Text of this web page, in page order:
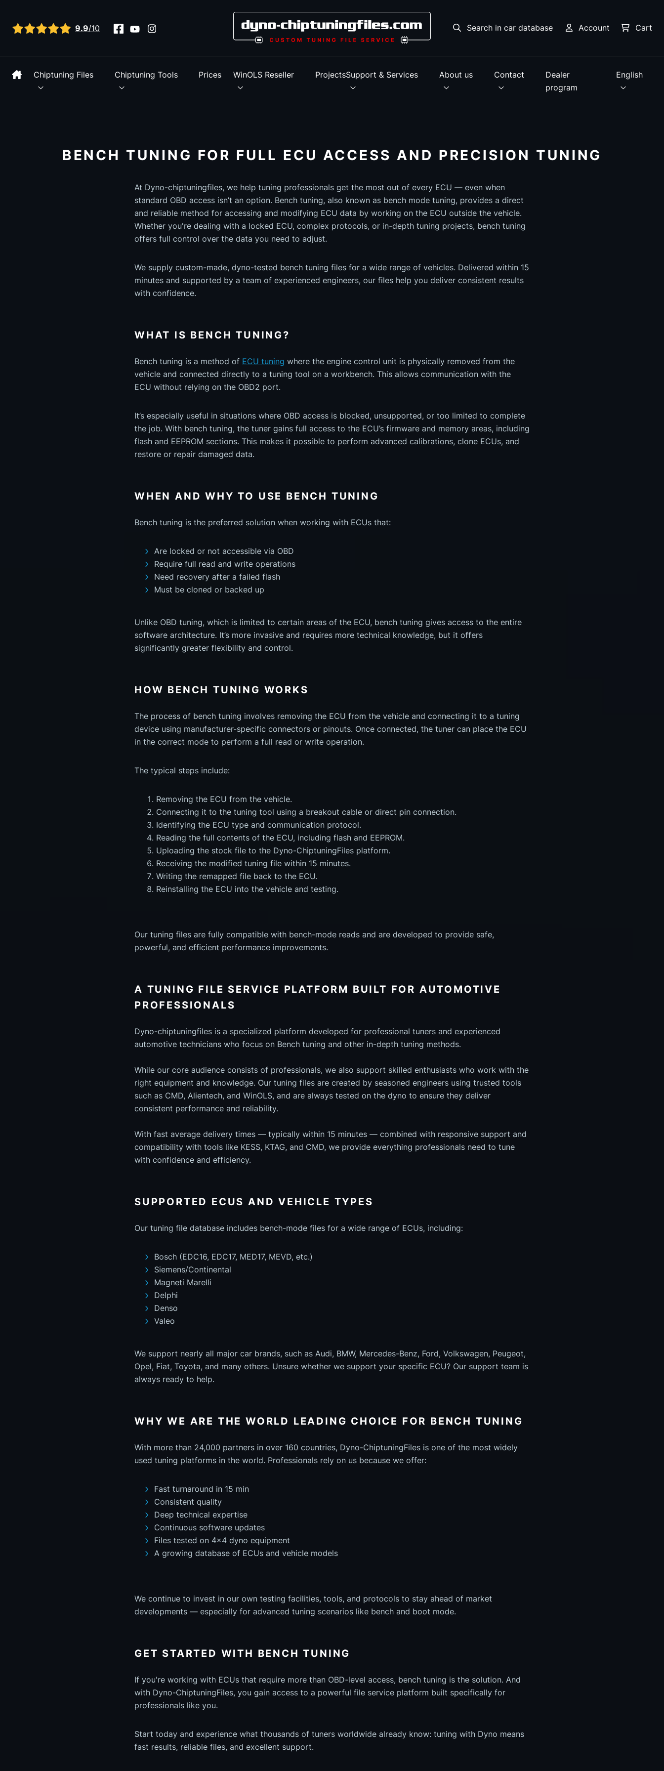
View all reviews 9.9/10 Search in car database Account Cart
Chiptuning Files Chiptuning Tools Prices WinOLS Reseller ProjectsSupport & Services About us Contact
Dealer
program
English
BENCH TUNING FOR FULL ECU ACCESS AND PRECISION TUNING
At Dyno-chiptuningfiles, we help tuning professionals get the most out of every ECU — even when
standard OBD access isn’t an option. Bench tuning, also known as bench mode tuning, provides a direct
and reliable method for accessing and modifying ECU data by working on the ECU outside the vehicle.
Whether you're dealing with a locked ECU, complex protocols, or in-depth tuning projects, bench tuning
offers full control over the data you need to adjust.
We supply custom-made, dyno-tested bench tuning files for a wide range of vehicles. Delivered within 15
minutes and supported by a team of experienced engineers, our files help you deliver consistent results
with confidence.
WHAT IS BENCH TUNING?
Bench tuning is a method of ECU tuning where the engine control unit is physically removed from the
vehicle and connected directly to a tuning tool on a workbench. This allows communication with the
ECU without relying on the OBD2 port.
It’s especially useful in situations where OBD access is blocked, unsupported, or too limited to complete
the job. With bench tuning, the tuner gains full access to the ECU’s firmware and memory areas, including
flash and EEPROM sections. This makes it possible to perform advanced calibrations, clone ECUs, and
restore or repair damaged data.
WHEN AND WHY TO USE BENCH TUNING
Bench tuning is the preferred solution when working with ECUs that:
Are locked or not accessible via OBD
Require full read and write operations
Need recovery after a failed flash
Must be cloned or backed up
Unlike OBD tuning, which is limited to certain areas of the ECU, bench tuning gives access to the entire
software architecture. It’s more invasive and requires more technical knowledge, but it offers
significantly greater flexibility and control.
HOW BENCH TUNING WORKS
The process of bench tuning involves removing the ECU from the vehicle and connecting it to a tuning
device using manufacturer-specific connectors or pinouts. Once connected, the tuner can place the ECU
in the correct mode to perform a full read or write operation.
The typical steps include:
Removing the ECU from the vehicle.
Connecting it to the tuning tool using a breakout cable or direct pin connection.
Identifying the ECU type and communication protocol.
Reading the full contents of the ECU, including flash and EEPROM.
Uploading the stock file to the Dyno-ChiptuningFiles platform.
Receiving the modified tuning file within 15 minutes.
Writing the remapped file back to the ECU.
Reinstalling the ECU into the vehicle and testing.
Our tuning files are fully compatible with bench-mode reads and are developed to provide safe,
powerful, and efficient performance improvements.
A TUNING FILE SERVICE PLATFORM BUILT FOR AUTOMOTIVE
PROFESSIONALS
Dyno-chiptuningfiles is a specialized platform developed for professional tuners and experienced
automotive technicians who focus on Bench tuning and other in-depth tuning methods.
While our core audience consists of professionals, we also support skilled enthusiasts who work with the
right equipment and knowledge. Our tuning files are created by seasoned engineers using trusted tools
such as CMD, Alientech, and WinOLS, and are always tested on the dyno to ensure they deliver
consistent performance and reliability.
With fast average delivery times — typically within 15 minutes — combined with responsive support and
compatibility with tools like KESS, KTAG, and CMD, we provide everything professionals need to tune
with confidence and efficiency.
SUPPORTED ECUS AND VEHICLE TYPES
Our tuning file database includes bench-mode files for a wide range of ECUs, including:
Bosch (EDC16, EDC17, MED17, MEVD, etc.)
Siemens/Continental
Magneti Marelli
Delphi
Denso
Valeo
We support nearly all major car brands, such as Audi, BMW, Mercedes-Benz, Ford, Volkswagen, Peugeot,
Opel, Fiat, Toyota, and many others. Unsure whether we support your specific ECU? Our support team is
always ready to help.
WHY WE ARE THE WORLD LEADING CHOICE FOR BENCH TUNING
With more than 24,000 partners in over 160 countries, Dyno-ChiptuningFiles is one of the most widely
used tuning platforms in the world. Professionals rely on us because we offer:
Fast turnaround in 15 min
Consistent quality
Deep technical expertise
Continuous software updates
Files tested on 4x4 dyno equipment
A growing database of ECUs and vehicle models
We continue to invest in our own testing facilities, tools, and protocols to stay ahead of market
developments — especially for advanced tuning scenarios like bench and boot mode.
GET STARTED WITH BENCH TUNING
If you're working with ECUs that require more than OBD-level access, bench tuning is the solution. And
with Dyno-ChiptuningFiles, you gain access to a powerful file service platform built specifically for
professionals like you.
Start today and experience what thousands of tuners worldwide already know: tuning with Dyno means
fast results, reliable files, and excellent support.